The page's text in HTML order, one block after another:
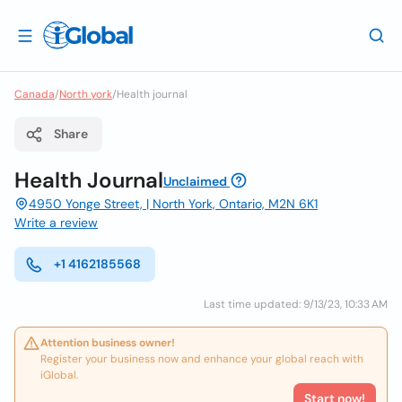
Canada/North york/Health journal
Share
Health JournalUnclaimed
4950 Yonge Street, | North York, Ontario, M2N 6K1
Write a review
+1 4162185568
Last time updated: 9/13/23, 10:33 AM
Attention business owner!
Register your business now and enhance your global reach with
iGlobal.
Start now!